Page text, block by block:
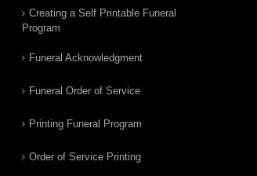
Creating a Self Printable Funeral
Program
Funeral Acknowledgment
Funeral Order of Service
Printing Funeral Program
Order of Service Printing